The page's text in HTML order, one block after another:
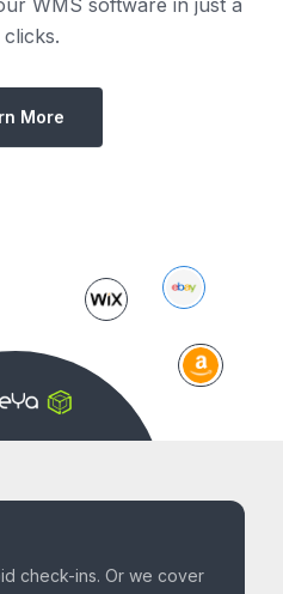
More
check-ins. Or we cover